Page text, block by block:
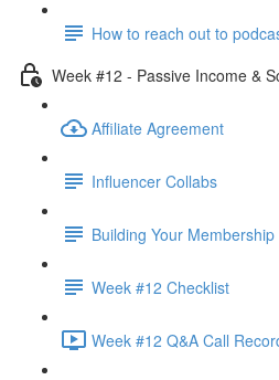
How to reach out to
Week #12 - Passive Income &
Affiliate Agreement
Influencer Collabs
Building Your Membership
Week #12 Checklist
Week #12 Q&A Call